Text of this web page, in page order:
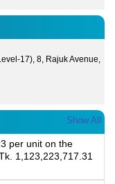
17), 8, Rajuk Avenue,
Show All
per unit on the
1,123,223,717.31